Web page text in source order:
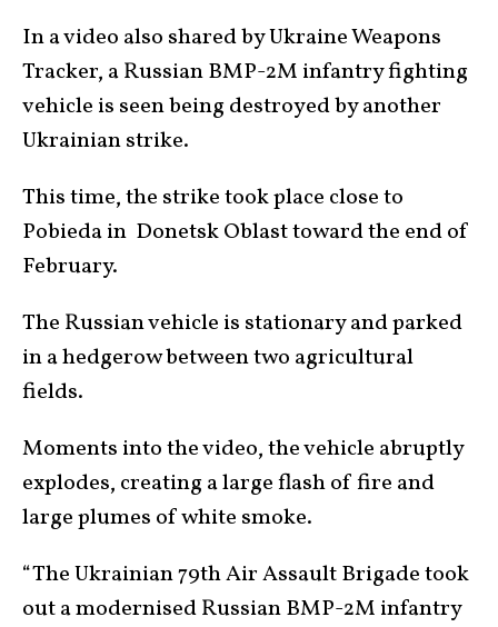
In a video also shared by Ukraine Weapons
Tracker, a Russian BMP-2M infantry fighting
vehicle is seen being destroyed by another
Ukrainian strike.
This time, the strike took place close to
Pobieda in Donetsk Oblast toward the end of
February.
The Russian vehicle is stationary and parked
in a hedgerow between two agricultural
fields.
Moments into the video, the vehicle abruptly
explodes, creating a large flash of fire and
large plumes of white smoke.
“The Ukrainian 79th Air Assault Brigade took
out a modernised Russian BMP-2M infantry